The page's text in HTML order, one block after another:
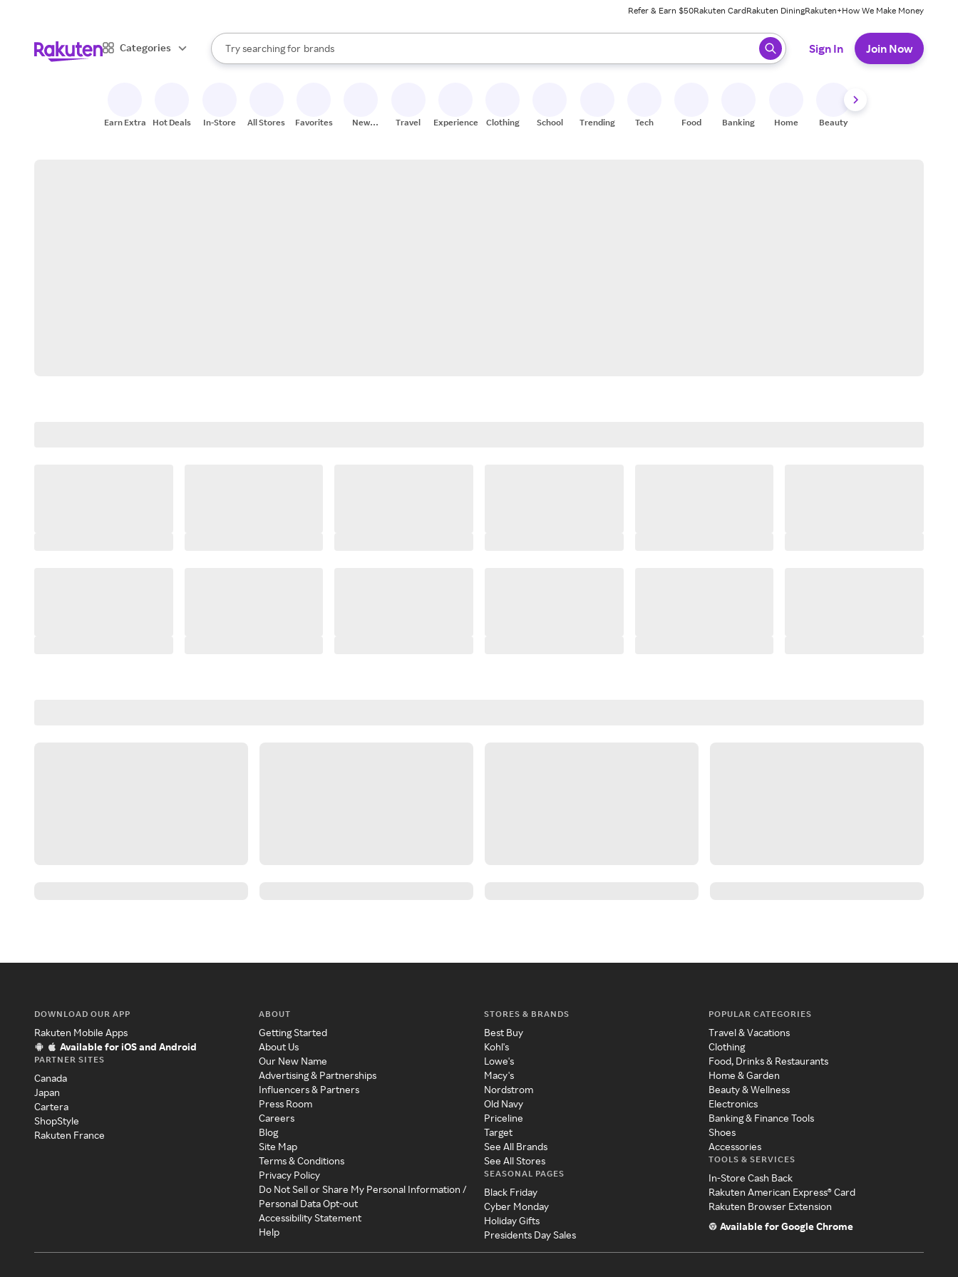
Refer & Earn $50Rakuten CardRakuten DiningRakuten+How We Make Money
Categories
Search Rakuten
Try searching for
stores
brands
groceries
When autocomplete results are available, use the up and down arrow keys to review results. When ready, press enter to select.
Sign In Join Now
Earn Extra Hot Deals In-Store All Stores Favorites
New
Travel Experiences Clothing School Trending Tech Food Banking Home Beauty
DOWNLOAD OUR APP
Rakuten Mobile Apps
Available for iOS and Android
PARTNER SITES
Canada
Japan
Cartera
ShopStyle
Rakuten France
ABOUT
Getting Started
About Us
Our New Name
Advertising & Partnerships
Influencers & Partners
Press Room
Careers
Blog
Site Map
Terms & Conditions
Privacy Policy
Do Not Sell or Share My Personal Information /
Personal Data Opt-out
Accessibility Statement
Help
STORES & BRANDS
Best Buy
Kohl's
Lowe's
Macy's
Nordstrom
Old Navy
Priceline
Target
See All Brands
See All Stores
SEASONAL PAGES
Black Friday
Cyber Monday
Holiday Gifts
Presidents Day Sales
POPULAR CATEGORIES
Travel & Vacations
Clothing
Food, Drinks & Restaurants
Home & Garden
Beauty & Wellness
Electronics
Banking & Finance Tools
Shoes
Accessories
TOOLS & SERVICES
In-Store Cash Back
Rakuten American Express® Card
Rakuten Browser Extension
Available for Google Chrome